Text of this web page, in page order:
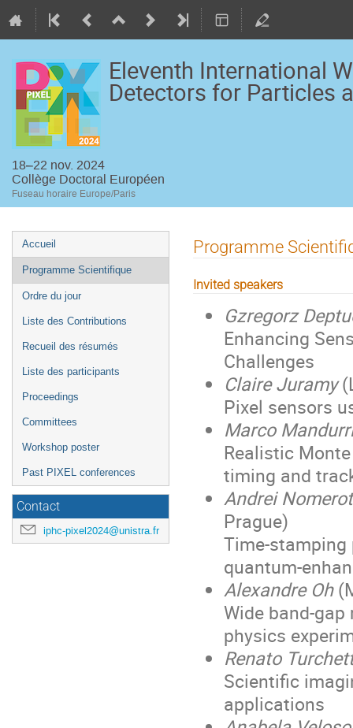
Eleventh International
Detectors for Particles
18–22 nov. 2024
Collège Doctoral Européen
Fuseau horaire Europe/Paris
Menu
de
l'événement
Accueil
Programme Scientifique
Ordre du jour
Liste des Contributions
Recueil des résumés
Liste des participants
Proceedings
Committees
Workshop poster
Past PIXEL conferences
Contact
iphc-pixel2024@unistra.fr
Programme
Invited speakers
Gzregorz
Enhancing
Challenges
Claire Juramy
Pixel sensors
Marco
Realistic
timing and
Andrei
Prague)
Time-
quantum-
Alexandre Oh
Wide band-
physics
Renato
Scientific
applications